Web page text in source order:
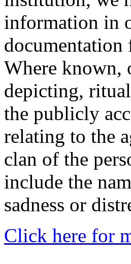
information in
Where known,
depicting,
the publicly
relating to the
clan of the
include the
sadness or
Click here for